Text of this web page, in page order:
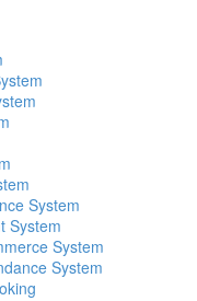
System
System
System
System